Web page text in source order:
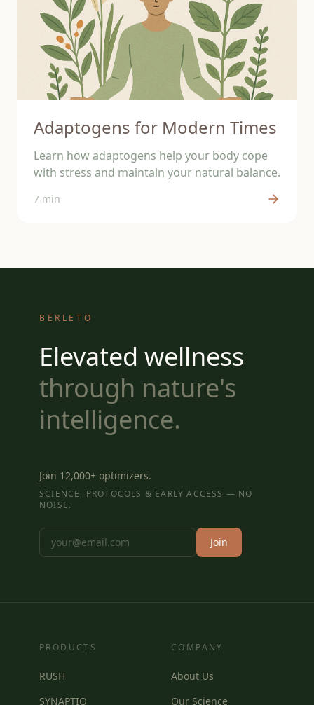
Adaptogens for Modern Times
Learn how adaptogens help your body cope
with stress and maintain your natural balance.
7 min
BERLETO
Elevated wellness
through nature's
intelligence.
Join 12,000+ optimizers.
SCIENCE, PROTOCOLS & EARLY ACCESS — NO
NOISE.
Join
PRODUCTS
RUSH
SYNAPTIQ
COMPANY
About Us
Our Science